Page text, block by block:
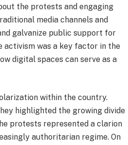
the protests and engaging
media channels and
galvanize public support for
activism was a key factor in the
digital spaces can serve as a
within the country.
highlighted the growing divide
protests represented a clarion
authoritarian regime. On